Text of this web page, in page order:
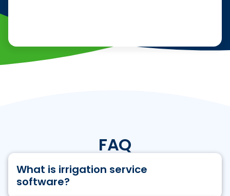
FAQ
What is irrigation service
software?